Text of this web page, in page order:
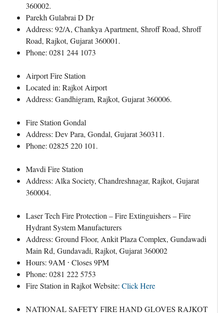
360002.
Parekh Gulabrai D Dr
Address: 92/A, Chankya Apartment, Shroff Road, Shroff
Road, Rajkot, Gujarat 360001.
Phone: 0281 244 1073
Airport Fire Station
Located in: Rajkot Airport
Address: Gandhigram, Rajkot, Gujarat 360006.
Fire Station Gondal
Address: Dev Para, Gondal, Gujarat 360311.
Phone: 02825 220 101.
Mavdi Fire Station
Address: Alka Society, Chandreshnagar, Rajkot, Gujarat
360004.
Laser Tech Fire Protection – Fire Extinguishers – Fire
Hydrant System Manufacturers
Address: Ground Floor, Ankit Plaza Complex, Gundawadi
Main Rd, Gundavadi, Rajkot, Gujarat 360002
Hours: 9AM ⋅ Closes 9PM
Phone: 0281 222 5753
Fire Station in Rajkot Website: Click Here
NATIONAL SAFETY FIRE HAND GLOVES RAJKOT